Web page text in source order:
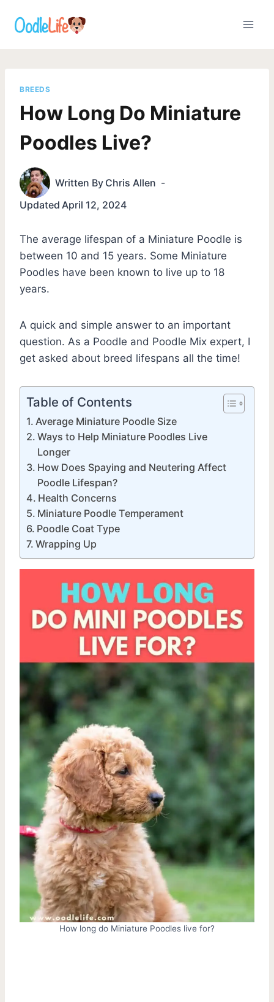
BREEDS
How Long Do Miniature
Poodles Live?
Written By Chris Allen
Updated April 12, 2024
The average lifespan of a Miniature Poodle is
between 10 and 15 years. Some Miniature
Poodles have been known to live up to 18
years.
A quick and simple answer to an important
question. As a Poodle and Poodle Mix expert, I
get asked about breed lifespans all the time!
Table of Contents
Average Miniature Poodle Size
Ways to Help Miniature Poodles Live
Longer
How Does Spaying and Neutering Affect
Poodle Lifespan?
Health Concerns
Miniature Poodle Temperament
Poodle Coat Type
Wrapping Up
How long do Miniature Poodles live for?